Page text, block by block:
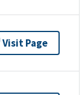
Visit Page